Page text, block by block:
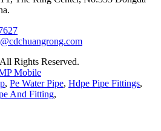
Rights Reserved.
Mobile
, Pe Water Pipe, Hdpe Pipe Fittings,
And Fitting,